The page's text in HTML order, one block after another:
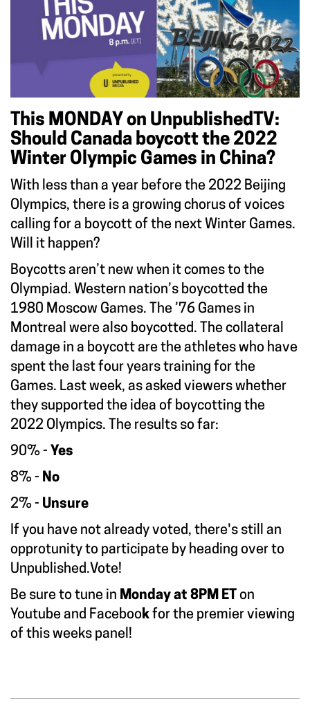
This MONDAY on UnpublishedTV:
Should Canada boycott the 2022
Winter Olympic Games in China?
With less than a year before the 2022 Beijing
Olympics, there is a growing chorus of voices
calling for a boycott of the next Winter Games.
Will it happen?
Boycotts aren’t new when it comes to the
Olympiad. Western nation’s boycotted the
1980 Moscow Games. The ’76 Games in
Montreal were also boycotted. The collateral
damage in a boycott are the athletes who have
spent the last four years training for the
Games. Last week, as asked viewers whether
they supported the idea of boycotting the
2022 Olympics. The results so far:
90% - Yes
8% - No
2% - Unsure
If you have not already voted, there's still an
opprotunity to participate by heading over to
Unpublished.Vote!
Be sure to tune in Monday at 8PM ET on
Youtube and Faceboo k for the premier viewing
of this weeks panel!